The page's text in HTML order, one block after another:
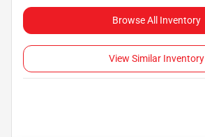
Browse All Inventory
View Similar Inventory